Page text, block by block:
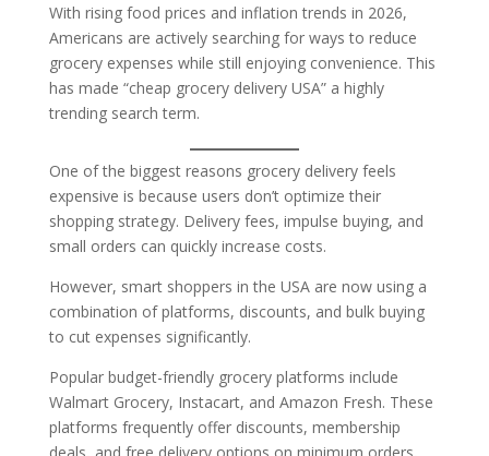
With rising food prices and inflation trends in 2026,
Americans are actively searching for ways to reduce
grocery expenses while still enjoying convenience. This
has made “cheap grocery delivery USA” a highly
trending search term.
One of the biggest reasons grocery delivery feels
expensive is because users don’t optimize their
shopping strategy. Delivery fees, impulse buying, and
small orders can quickly increase costs.
However, smart shoppers in the USA are now using a
combination of platforms, discounts, and bulk buying
to cut expenses significantly.
Popular budget-friendly grocery platforms include
Walmart Grocery, Instacart, and Amazon Fresh. These
platforms frequently offer discounts, membership